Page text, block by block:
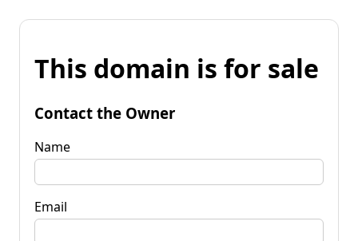
This domain is for sale
Contact the Owner
Name
Email